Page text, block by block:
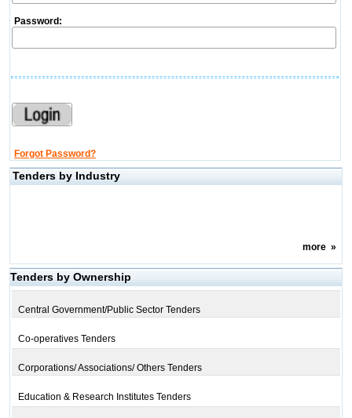
Password:
Forgot Password?
Tenders by Industry
more»
Tenders by Ownership
Central Government/Public Sector Tenders
Co-operatives Tenders
Corporations/ Associations/ Others Tenders
Education & Research Institutes Tenders